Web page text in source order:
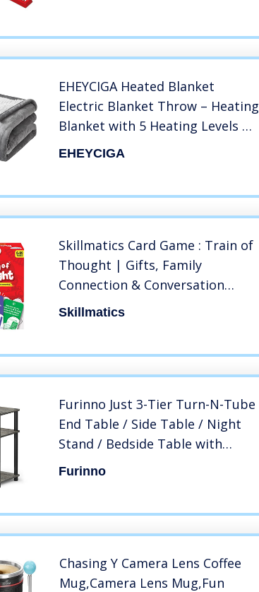
EHEYCIGA Heated Blanket
Electric Blanket Throw – Heating
Blanket with 5 Heating Levels &
4 Hours Auto Off, Soft Cozy
EHEYCIGA
Skillmatics Card Game : Train of
Thought | Gifts, Family
Connection & Conversation
Starters for 6 Year Olds and Up
Skillmatics
Furinno Just 3-Tier Turn-N-Tube
End Table / Side Table / Night
Stand / Bedside Table with
Plastic Poles, 1-Pack, French Oak
Furinno
Chasing Y Camera Lens Coffee
Mug,Camera Lens Mug,Fun